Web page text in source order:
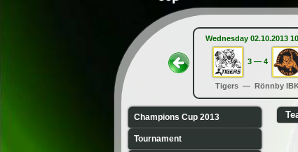
Wednesday 02.10.2013
3 — 4
Tigers — Rönnby
Champions Cup 2013
Tournament